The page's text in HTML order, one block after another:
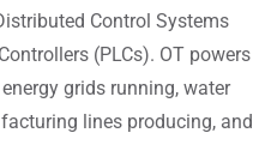
Control Systems
(PLCs). OT powers
grids running, water
lines producing, and